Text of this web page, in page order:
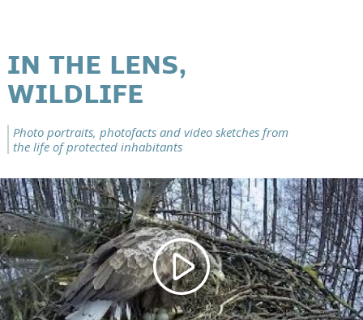
IN THE LENS,
WILDLIFE
Photo portraits, photofacts and video sketches from
the life of protected inhabitants